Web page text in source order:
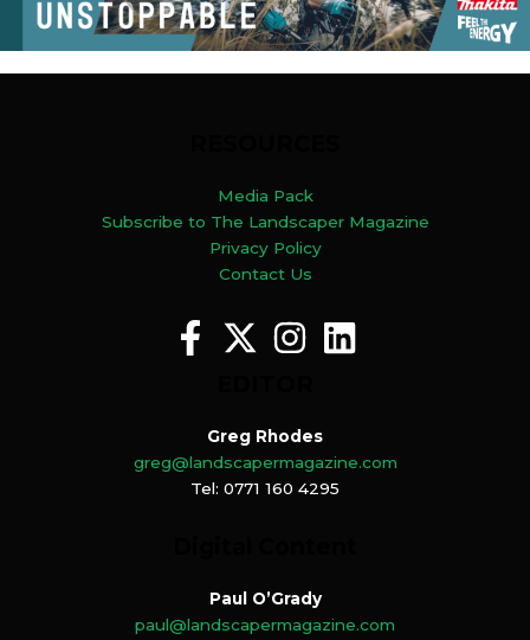
Media Pack
Subscribe to The Landscaper Magazine
Privacy Policy
Contact Us
Greg Rhodes
greg@landscapermagazine.com
Tel: 0771 160 4295
Paul O’Grady
paul@landscapermagazine.com